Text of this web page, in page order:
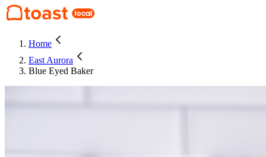
Home
East Aurora
Blue Eyed Baker